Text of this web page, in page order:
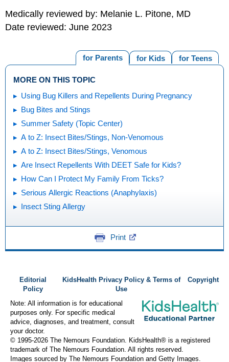
Medically reviewed by: Melanie L. Pitone, MD
Date reviewed: June 2023
for Teens
for Kids
for Parents
MORE ON THIS TOPIC
Using Bug Killers and Repellents During Pregnancy
Bug Bites and Stings
Summer Safety (Topic Center)
A to Z: Insect Bites/Stings, Non-Venomous
A to Z: Insect Bites/Stings, Venomous
Are Insect Repellents With DEET Safe for Kids?
How Can I Protect My Family From Ticks?
Serious Allergic Reactions (Anaphylaxis)
Insect Sting Allergy
Print
Editorial
Policy
KidsHealth Privacy Policy & Terms of
Use
Copyright
Note: All information is for educational
purposes only. For specific medical
advice, diagnoses, and treatment, consult
your doctor.
© 1995-2026 The Nemours Foundation. KidsHealth® is a registered
trademark of The Nemours Foundation. All rights reserved.
Images sourced by The Nemours Foundation and Getty Images.